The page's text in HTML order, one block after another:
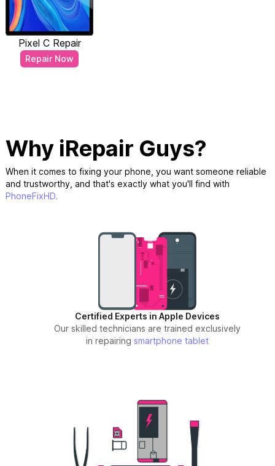
Pixel C Repair
Repair Now
Why iRepair Guys?
When it comes to fixing your phone, you want someone reliable
and trustworthy, and that's exactly what you'll find with
PhoneFixHD.
Certified Experts in Apple Devices
Our skilled technicians are trained exclusively
in repairing smartphone tablet